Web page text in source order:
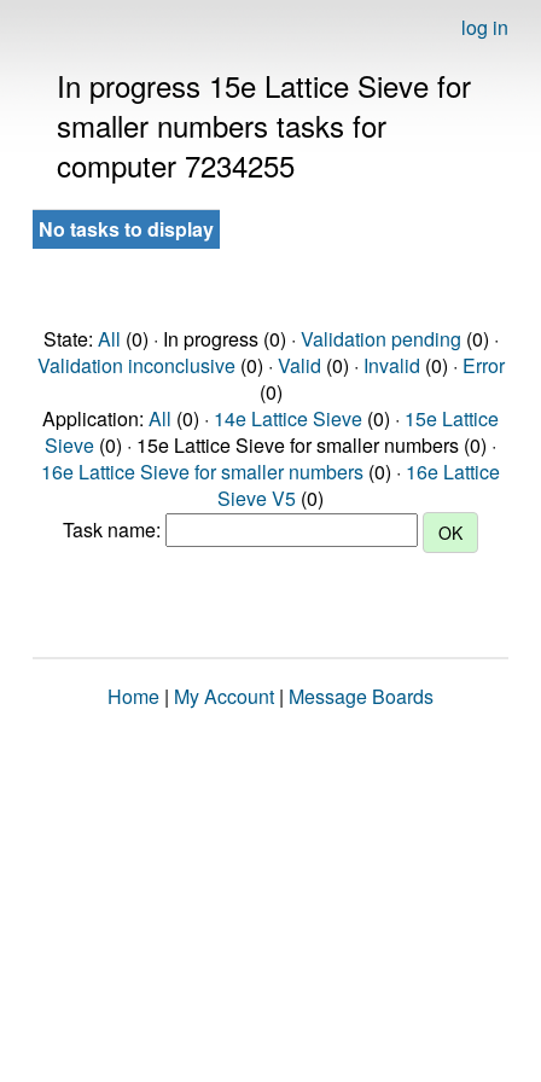
log in
In progress 15e Lattice Sieve for
smaller numbers tasks for
computer 7234255
No tasks to display
State: All (0) · In progress (0) · Validation pending (0) ·
Validation inconclusive(0) · Valid (0) · Invalid (0) · Error
(0)
Application: All (0) · 14e Lattice Sieve (0) · 15e Lattice
Sieve (0) · 15e Lattice Sieve for smaller numbers (0) ·
16e Lattice Sieve for smaller numbers (0) · 16e Lattice
Sieve V5 (0)
Task name:
Home | My Account | Message Boards